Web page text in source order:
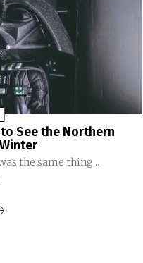
See the Northern
the same thing...